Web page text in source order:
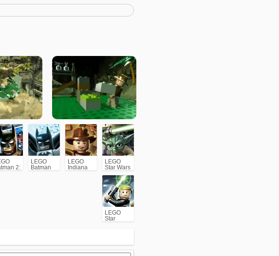
2:
Super
LEGO
Batman
LEGO
Indiana
Jones:
LEGO
Star Wars
III The
Clone
Wars
LEGO
Star
Wars: The